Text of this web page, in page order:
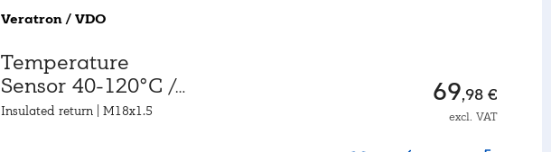
Veratron / VDO
Temperature
Sensor 40-120°C /
105-250°F
Insulated return | M18x1.5
69,98 €
excl. VAT